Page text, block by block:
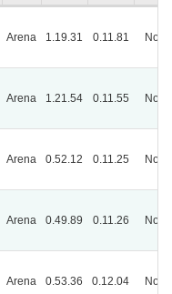
Arena 1.19.31 0.11.81
Arena 1.21.54 0.11.55
Arena 0.52.12 0.11.25
Arena 0.49.89 0.11.26
Arena 0.53.36 0.12.04